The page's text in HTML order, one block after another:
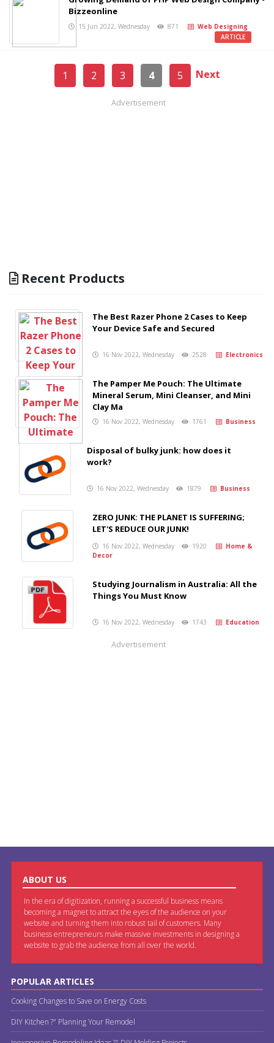
Bizzeonline
15 Jun 2022, Wednesday 871
Web Designing
ARTICLE
1 2 3 4 5 Next
Advertisement
Recent Products
The Best Razer Phone 2 Cases to Keep
Your Device Safe and Secured
16 Nov 2022, Wednesday 2528 Electronics
The Pamper Me Pouch: The Ultimate
Mineral Serum, Mini Cleanser, and Mini
Clay Ma
16 Nov 2022, Wednesday 1761 Business
Disposal of bulky junk: how does it
work?
16 Nov 2022, Wednesday 1879 Business
ZERO JUNK: THE PLANET IS SUFFERING;
LET'S REDUCE OUR JUNK!
16 Nov 2022, Wednesday 1920
Home &
Decor
Studying Journalism in Australia: All the
Things You Must Know
16 Nov 2022, Wednesday 1743 Education
Advertisement
ABOUT US
In the era of digitization, running a successful business means
becoming a magnet to attract the eyes of the audience on your
website and turning them into robust tail of customers. Many
business entrepreneurs make massive investments in designing a
website to grab the audience from all over the world.
POPULAR ARTICLES
Cooking Changes to Save on Energy Costs
DIY Kitchen ?" Planning Your Remodel